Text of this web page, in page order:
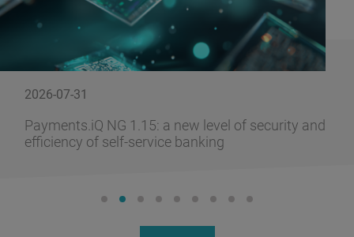
2026-07-31
Payments.iQ NG 1.15: a new level of security and
efficiency of self-service banking